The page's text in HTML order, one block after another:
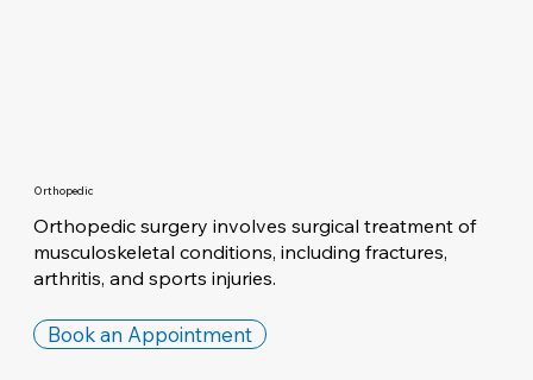
Orthopedic
Orthopedic surgery involves surgical treatment of
musculoskeletal conditions, including fractures,
arthritis, and sports injuries.
Book an Appointment